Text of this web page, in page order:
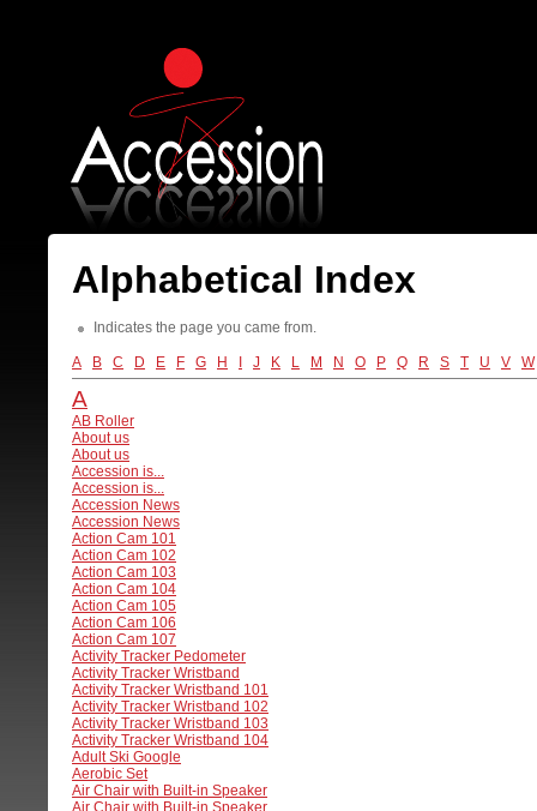
Alphabetical Index
Indicates the page you came from.
A B C D E F G H J K L M N O P Q R S T U V W
A
AB Roller
About us
About us
Accession is...
Accession is...
Accession News
Accession News
Action Cam 101
Action Cam 102
Action Cam 103
Action Cam 104
Action Cam 105
Action Cam 106
Action Cam 107
Activity Tracker Pedometer
Activity Tracker Wristband
Activity Tracker Wristband 101
Activity Tracker Wristband 102
Activity Tracker Wristband 103
Activity Tracker Wristband 104
Adult Ski Google
Aerobic Set
Air Chair with Built-in Speaker